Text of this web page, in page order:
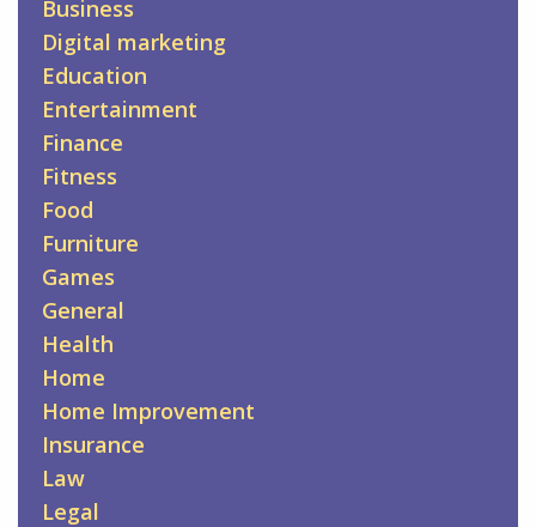
Business
Digital marketing
Education
Entertainment
Finance
Fitness
Food
Furniture
Games
General
Health
Home
Home Improvement
Insurance
Law
Legal